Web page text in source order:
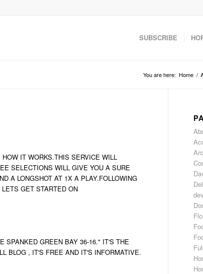
SUBSCRIBE
You are here: Home /
IT WORKS.THIS SERVICE WILL
SELECTIONS WILL GIVE YOU A SURE
A LONGSHOT AT 1X A PLAY.FOLLOWING
GET STARTED ON
SPANKED GREEN BAY 36-16." IT'S THE
BLOG , IT'S FREE AND IT'S INFORMATIVE.
dev